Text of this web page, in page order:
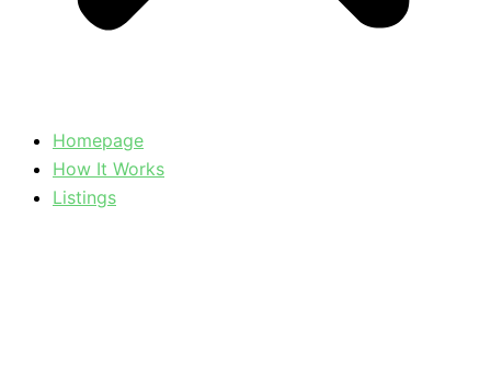
Homepage
How It Works
Listings